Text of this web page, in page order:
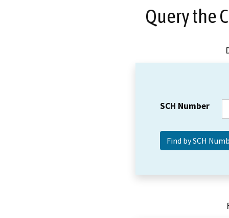
Query the
SCH Number